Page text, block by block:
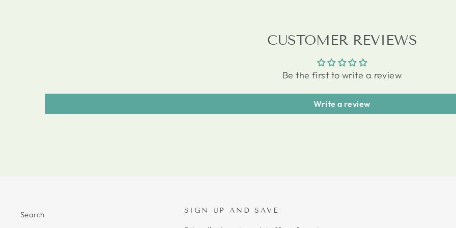
CUSTOMER REVIEWS
Be the first to write a review
Write a review
Search
SIGN UP AND SAVE